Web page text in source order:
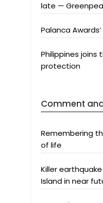
late —
Palanca
Philippines joins
protection
Comment
Remembering
of life
Killer
Island in near